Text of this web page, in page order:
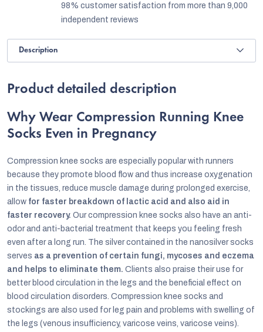
98% customer satisfaction from more than 9,000
independent reviews
Description
Product detailed description
Why Wear Compression Running Knee
Socks Even in Pregnancy
Compression knee socks are especially popular with runners
because they promote blood flow and thus increase oxygenation
in the tissues, reduce muscle damage during prolonged exercise,
allow for faster breakdown of lactic acid and also aid in
faster recovery. Our compression knee socks also have an anti-
odor and anti-bacterial treatment that keeps you feeling fresh
even after a long run. The silver contained in the nanosilver socks
serves as a prevention of certain fungi, mycoses and eczema
and helps to eliminate them. Clients also praise their use for
better blood circulation in the legs and the beneficial effect on
blood circulation disorders. Compression knee socks and
stockings are also used for leg pain and problems with swelling of
the legs (venous insufficiency, varicose veins, varicose veins).